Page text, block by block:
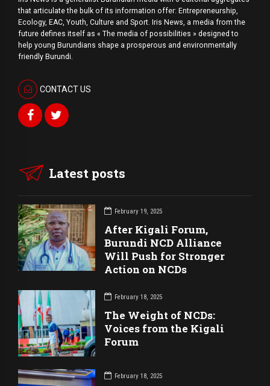
that articulate the bulk of its information offer: Entrepreneurship,
Ecology, EAC, Youth, Culture and Sport. Iris News, a media from the
future defines itself as « The media of possibilities » designed to
help young Burundians shape a prosperous and environmentally
friendly Burundi.
CONTACT US
Latest posts
February 19, 2025
After Kigali Forum,
Burundi NCD Alliance
Will Push for Stronger
Action on NCDs
February 18, 2025
The Weight of NCDs:
Voices from the Kigali
Forum
February 18, 2025